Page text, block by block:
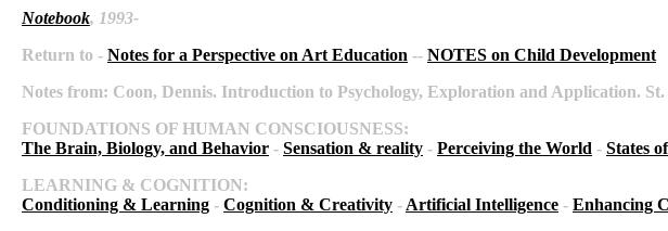
Notebook, 1993-
Return to - Notes for a Perspective on Art Education -- NOTES on Child Development
Notes from: Coon, Dennis. Introduction to Psychology, Exploration and Application.
FOUNDATIONS OF HUMAN CONSCIOUSNESS:
The Brain, Biology, and Behavior - Sensation & reality - Perceiving the World - States
LEARNING & COGNITION:
Conditioning & Learning - Cognition & Creativity - Artificial Intelligence - Enhancing